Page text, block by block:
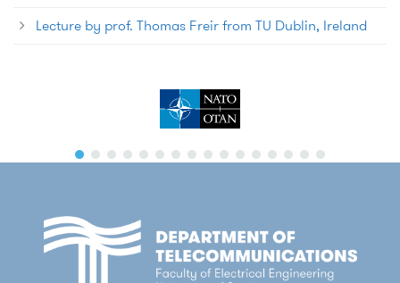
Lecture by prof. Thomas Freir from TU Dublin, Ireland